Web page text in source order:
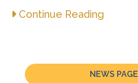
Continue Reading
NEWS PAGE